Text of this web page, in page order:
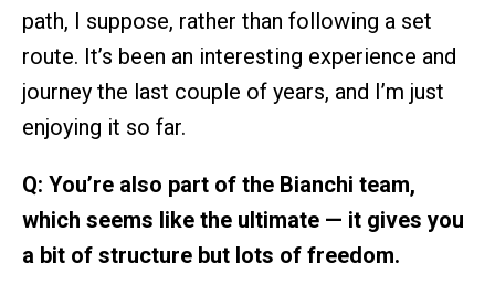
path, I suppose, rather than following a set
route. It’s been an interesting experience and
journey the last couple of years, and I’m just
enjoying it so far.
Q: You’re also part of the Bianchi team,
which seems like the ultimate — it gives you
a bit of structure but lots of freedom.